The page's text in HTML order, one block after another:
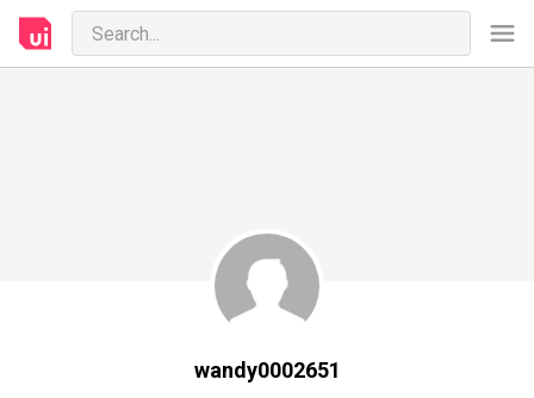
wandy0002651